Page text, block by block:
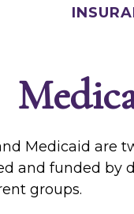
Medicaid are
and funded by
groups.